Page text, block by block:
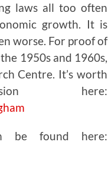
laws all too often
growth. It is
worse. For proof of
1950s and 1960s,
Centre. It’s worth
here:
be found here: